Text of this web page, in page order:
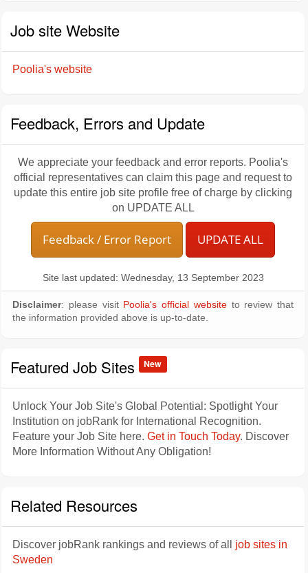
Job site Website
Poolia's website
Feedback, Errors and Update
We appreciate your feedback and error reports. Poolia's
official representatives can claim this page and request to
update this entire job site profile free of charge by clicking
on UPDATE ALL
Feedback / Error Report UPDATE ALL
Site last updated: Wednesday, 13 September 2023
Disclaimer: please visit Poolia's official websiteto review that
the information provided above is up-to-date.
Featured Job Sites New
Unlock Your Job Site's Global Potential: Spotlight Your
Institution on jobRank for International Recognition.
Feature your Job Site here. Get in Touch Today. Discover
More Information Without Any Obligation!
Related Resources
Discover jobRank rankings and reviews of all job sites in
Sweden